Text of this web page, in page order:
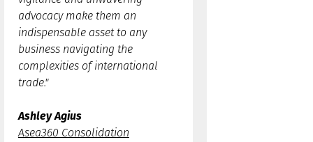
advocacy make them an
indispensable asset to any
business navigating the
complexities of international
trade."
Ashley Agius
Asea360 Consolidation